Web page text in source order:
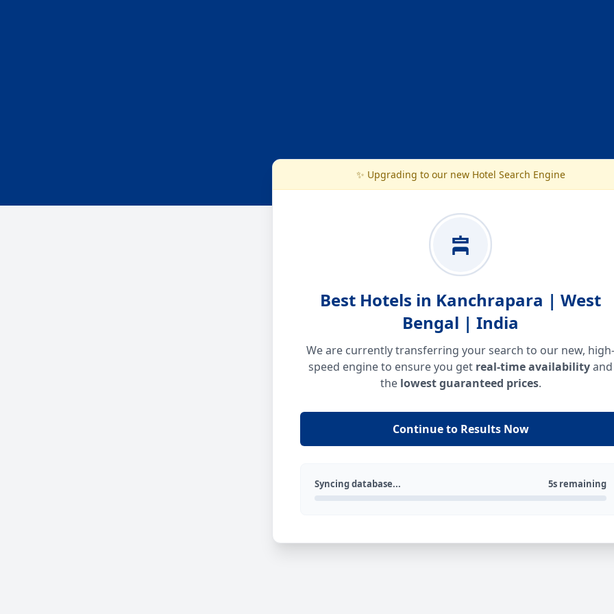
✨ Upgrading to our new Hotel Search Engine
Best Hotels in Kanchrapara | West
Bengal | India
We are currently transferring your search to our new, high-
speed engine to ensure you get real-time availabilityand
the lowest guaranteed prices.
Continue to Results Now
Syncing database... 5s remaining